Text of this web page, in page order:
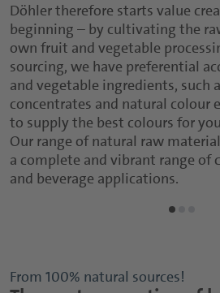
Döhler therefore starts value
beginning – by cultivating the
own fruit and vegetable
sourcing, we have preferential
and vegetable ingredients, such
concentrates and natural colour
to supply the best colours for
Our range of natural raw
a complete and vibrant range of
and beverage applications.
From 100% natural sources!